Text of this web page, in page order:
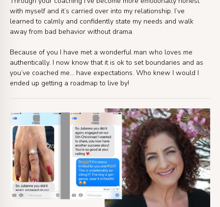
with myself and it’s carried over into my relationship. I’ve
learned to calmly and confidently state my needs and walk
away from bad behavior without drama.
Because of you I have met a wonderful man who loves me
authentically. I now know that it is ok to set boundaries and as
you’ve coached me… have expectations. Who knew I would I
ended up getting a roadmap to live by!